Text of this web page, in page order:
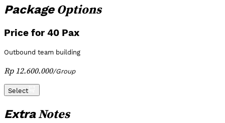
PackageOptions
Price for 40 Pax
Outbound team building
Rp 12.600.000/Group
Select
ExtraNotes